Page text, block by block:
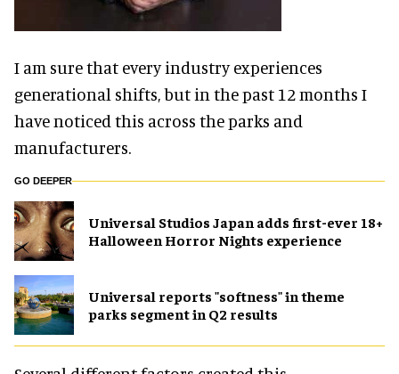
I am sure that every industry experiences
generational shifts, but in the past 12 months I
have noticed this across the parks and
manufacturers.
GO DEEPER
Universal Studios Japan adds first-ever 18+
Halloween Horror Nights experience
Universal reports "softness" in theme
parks segment in Q2 results